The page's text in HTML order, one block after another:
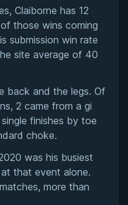
Claiborne has 12
those wins coming
submission win rate
site average of 40
back and the legs. Of
2 came from a gi
finishes by toe
choke.
was his busiest
that event alone.
more than